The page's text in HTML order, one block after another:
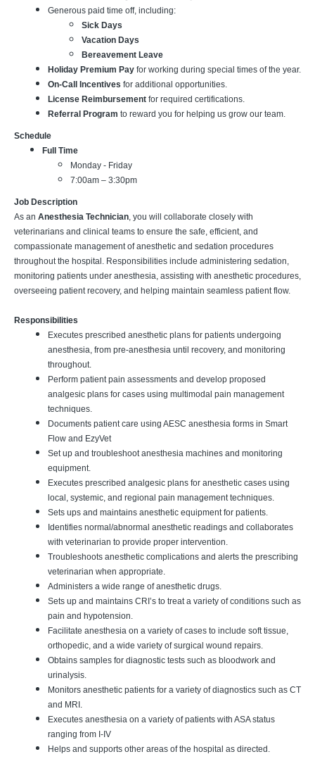
Generous paid time off, including:
Sick Days
Vacation Days
Bereavement Leave
Holiday Premium Pay for working during special times of the year.
On-Call Incentives for additional opportunities.
License Reimbursement for required certifications.
Referral Program to reward you for helping us grow our team.
Schedule
Full Time
Monday - Friday
7:00am – 3:30pm
Job Description
As an Anesthesia Technician, you will collaborate closely with
veterinarians and clinical teams to ensure the safe, efficient, and
compassionate management of anesthetic and sedation procedures
throughout the hospital. Responsibilities include administering sedation,
monitoring patients under anesthesia, assisting with anesthetic procedures,
overseeing patient recovery, and helping maintain seamless patient flow.
Responsibilities
Executes prescribed anesthetic plans for patients undergoing
anesthesia, from pre-anesthesia until recovery, and monitoring
throughout.
Perform patient pain assessments and develop proposed
analgesic plans for cases using multimodal pain management
techniques.
Documents patient care using AESC anesthesia forms in Smart
Flow and EzyVet
Set up and troubleshoot anesthesia machines and monitoring
equipment.
Executes prescribed analgesic plans for anesthetic cases using
local, systemic, and regional pain management techniques.
Sets ups and maintains anesthetic equipment for patients.
Identifies normal/abnormal anesthetic readings and collaborates
with veterinarian to provide proper intervention.
Troubleshoots anesthetic complications and alerts the prescribing
veterinarian when appropriate.
Administers a wide range of anesthetic drugs.
Sets up and maintains CRI’s to treat a variety of conditions such as
pain and hypotension.
Facilitate anesthesia on a variety of cases to include soft tissue,
orthopedic, and a wide variety of surgical wound repairs.
Obtains samples for diagnostic tests such as bloodwork and
urinalysis.
Monitors anesthetic patients for a variety of diagnostics such as CT
and MRI.
Executes anesthesia on a variety of patients with ASA status
ranging from I-IV
Helps and supports other areas of the hospital as directed.